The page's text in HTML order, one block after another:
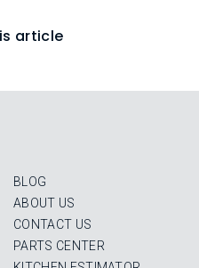
article
BLOG
ABOUT US
CONTACT US
PARTS CENTER